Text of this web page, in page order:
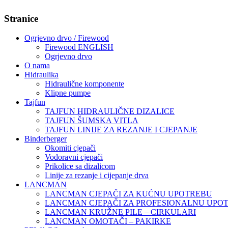
Stranice
Ogrjevno drvo / Firewood
Firewood ENGLISH
Ogrjevno drvo
O nama
Hidraulika
Hidraulične komponente
Klipne pumpe
Tajfun
TAJFUN HIDRAULIČNE DIZALICE
TAJFUN ŠUMSKA VITLA
TAJFUN LINIJE ZA REZANJE I CJEPANJE
Binderberger
Okomiti cjepači
Vodoravni cjepači
Prikolice sa dizalicom
Linije za rezanje i cijepanje drva
LANCMAN
LANCMAN CJEPAČI ZA KUĆNU UPOTREBU
LANCMAN CJEPAČI ZA PROFESIONALNU
LANCMAN KRUŽNE PILE – CIRKULARI
LANCMAN OMOTAČI – PAKIRKE